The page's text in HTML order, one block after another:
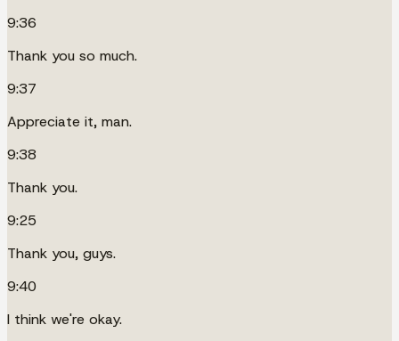
9:36
Thank you so much.
9:37
Appreciate it, man.
9:38
Thank you.
9:25
Thank you, guys.
9:40
I think we're okay.